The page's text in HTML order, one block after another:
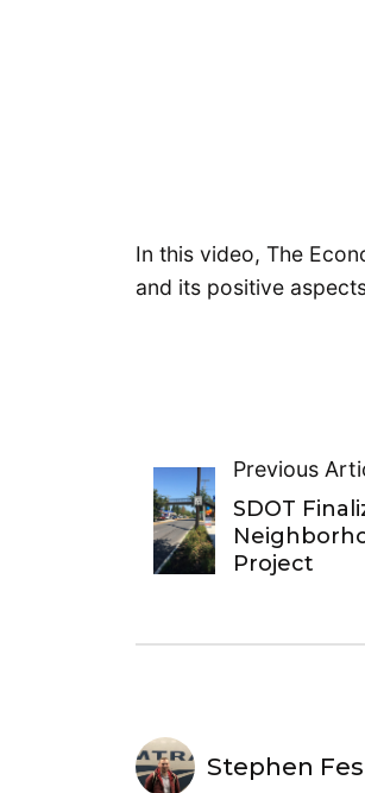
In this video, The
and its positive
Previous
SDOT
Project
Stephen